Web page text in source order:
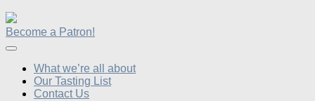
Become a Patron!
What we’re all about
Our Tasting List
Contact Us